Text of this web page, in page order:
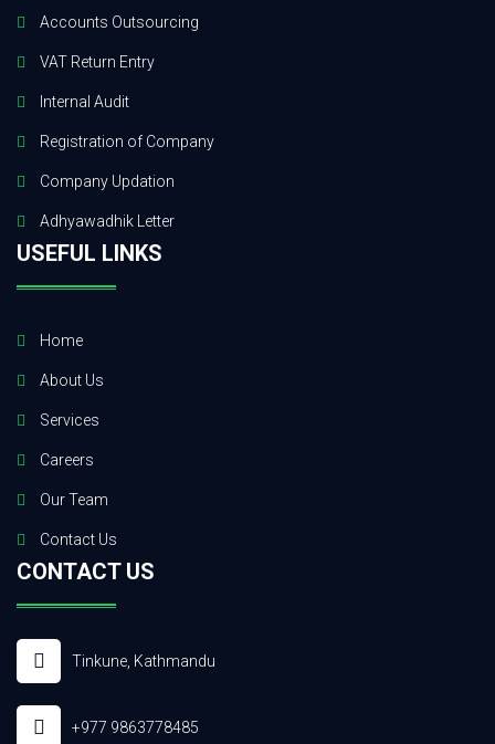
Accounts Outsourcing
VAT Return Entry
Internal Audit
Registration of Company
Company Updation
Adhyawadhik Letter
USEFUL LINKS
Home
About Us
Services
Careers
Our Team
Contact Us
CONTACT US
Tinkune, Kathmandu
+977 9863778485